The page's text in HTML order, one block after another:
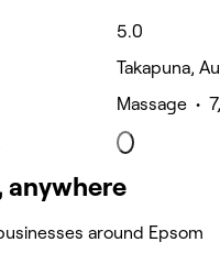
5.0
Takapuna,
Massage •
anywhere
around Epsom